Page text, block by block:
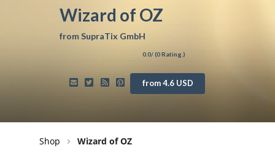
Wizard of OZ
fromSupraTix GmbH
0.0/ (0Rating.)
from 4.6 USD
Shop Wizard of OZ